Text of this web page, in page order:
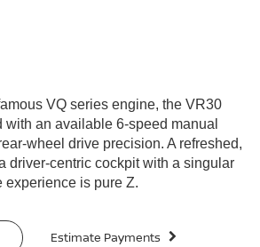
VQ series engine, the VR30
with an available 6-speed manual
wheel drive precision. A refreshed,
driver-centric cockpit with a singular
experience is pure Z.
Estimate Payments